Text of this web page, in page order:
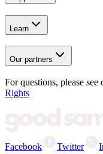
Learn
Our partners
For questions, please see
Rights
Facebook Twitter